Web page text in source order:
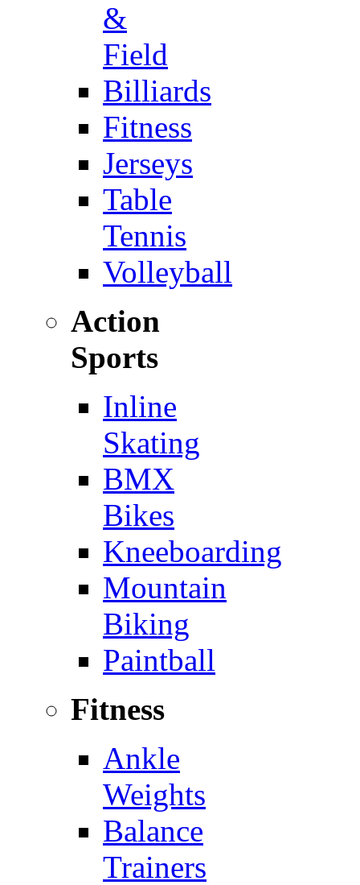
&
Field
Billiards
Fitness
Jerseys
Table
Tennis
Volleyball
Action
Sports
Inline
Skating
BMX
Bikes
Kneeboarding
Mountain
Biking
Paintball
Fitness
Ankle
Weights
Balance
Trainers